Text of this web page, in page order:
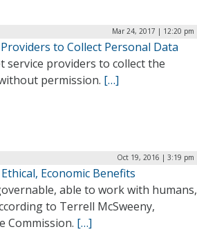
Mar 24, 2017 | 12:20 pm
to Collect Personal Data
service providers to collect the
permission. […]
Oct 19, 2016 | 3:19 pm
Economic Benefits
able to work with humans,
to Terrell McSweeny,
Commission. […]